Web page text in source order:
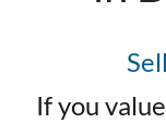
If you